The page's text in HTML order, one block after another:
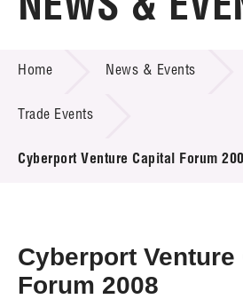
Technology Transfer
Project & Funding Schemes
News & Events
Press Room
NEWS &
Home News & Events
Trade Events
Cyberport Venture Capital Forum
Cyberport Venture
Forum 2008